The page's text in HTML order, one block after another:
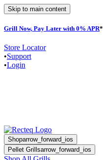
Skip to main content
Grill Now, Pay Later with 0% APR*
Store Locator
•Support
•Login
Shoparrow_forward_ios
Pellet Grillsarrow_forward_ios